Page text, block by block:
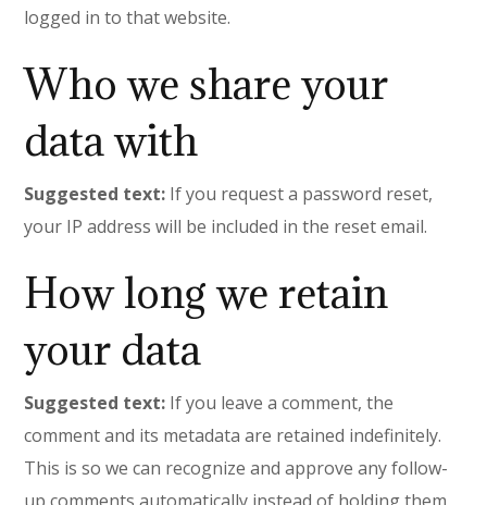
logged in to that website.
Who we share your
data with
Suggested text: If you request a password reset,
your IP address will be included in the reset email.
How long we retain
your data
Suggested text: If you leave a comment, the
comment and its metadata are retained indefinitely.
This is so we can recognize and approve any follow-